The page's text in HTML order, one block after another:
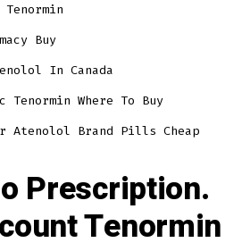
Buy
In Canada
Tenormin Where To Buy
Atenolol Brand Pills Cheap
Prescription.
Tenormin